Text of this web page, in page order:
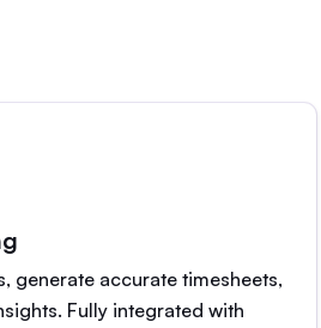
generate accurate timesheets,
Fully integrated with